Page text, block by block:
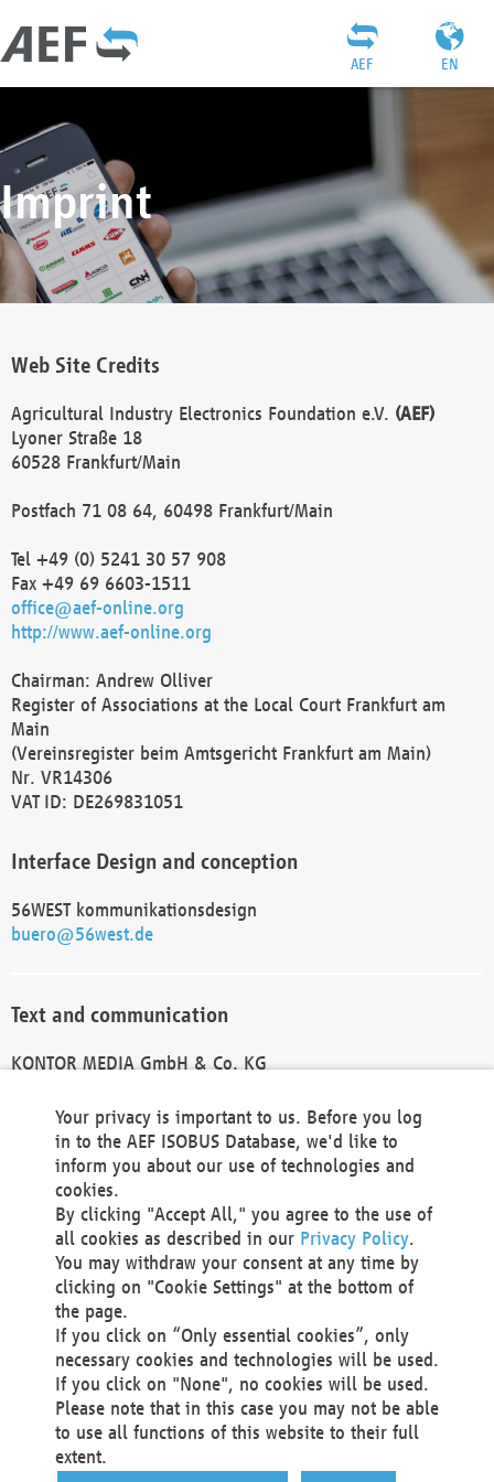
EN
AEF
Imprint
Web Site Credits
Agricultural Industry Electronics Foundation e.V. (AEF)
Lyoner Straße 18
60528 Frankfurt/Main
Postfach 71 08 64, 60498 Frankfurt/Main
Tel +49 (0) 5241 30 57 908
Fax +49 69 6603-1511
office@aef-online.org
http://www.aef-online.org
Chairman: Andrew Olliver
Register of Associations at the Local Court Frankfurt am
Main
(Vereinsregister beim Amtsgericht Frankfurt am Main)
Nr. VR14306
VAT ID: DE269831051
Interface Design and conception
56WEST kommunikationsdesign
buero@56west.de
Text and communication
KONTOR MEDIA GmbH & Co. KG
Technical Realization and Hosting
Materna Information & Communications SE
Voßkuhle 37
44141 Dortmund
Germany
Tel +49 231 5599-00
Fax +49 231 5599-100
marketing@materna.de
http://www.materna.de
Local Court Dortmund: HRB 30301
VAT ID: DE 124 904 070
Your privacy is important to us. Before you log
in to the AEF ISOBUS Database, we'd like to
inform you about our use of technologies and
cookies.
By clicking "Accept All," you agree to the use of
all cookies as described in our Privacy Policy.
You may withdraw your consent at any time by
clicking on "Cookie Settings" at the bottom of
the page.
If you click on “Only essential cookies”, only
necessary cookies and technologies will be used.
If you click on "None", no cookies will be used.
Please note that in this case you may not be able
to use all functions of this website to their full
extent.